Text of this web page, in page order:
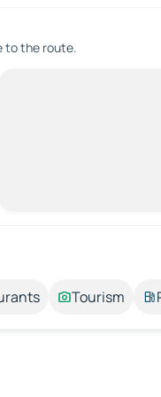
to the route.
Tourism